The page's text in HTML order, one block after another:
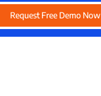
Request Free Demo Now